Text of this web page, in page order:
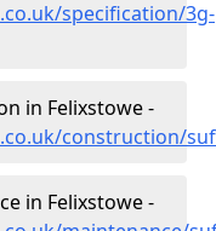
specification/3g-
in Felixstowe -
construction/
in Felixstowe -